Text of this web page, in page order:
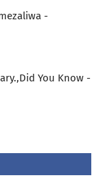
-
You Know -